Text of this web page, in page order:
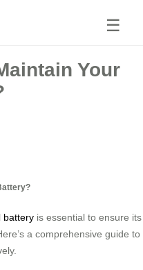
☰
Your
battery is essential to ensure its
a comprehensive guide to